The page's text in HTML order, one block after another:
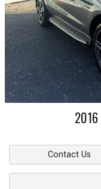
2016
Contact Us